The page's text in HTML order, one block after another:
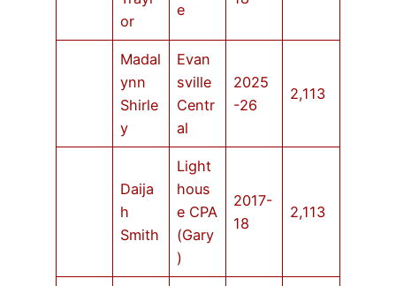
or
e
Madal
ynn
Shirle
y
Evan
sville
Centr
al
2025
-26
2,113
Daija
h
Smith
Light
hous
e CPA
(Gary
)
2017-
18
2,113